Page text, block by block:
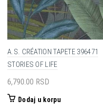
A.S. CRÉATION TAPETE 396471
STORIES OF LIFE
6,790.00 RSD
Dodaj u korpu